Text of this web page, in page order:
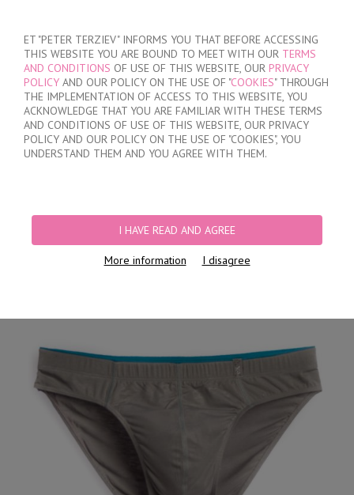
ET "PETER TERZIEV" INFORMS YOU THAT BEFORE ACCESSING
THIS WEBSITE YOU ARE BOUND TO MEET WITH OUR TERMS
AND CONDITIONS OF USE OF THIS WEBSITE, OUR PRIVACY
POLICY AND OUR POLICY ON THE USE OF "COOKIES" THROUGH
THE IMPLEMENTATION OF ACCESS TO THIS WEBSITE, YOU
ACKNOWLEDGE THAT YOU ARE FAMILIAR WITH THESE TERMS
AND CONDITIONS OF USE OF THIS WEBSITE, OUR PRIVACY
POLICY AND OUR POLICY ON THE USE OF "COOKIES", YOU
UNDERSTAND THEM AND YOU AGREE WITH THEM.
I HAVE READ AND AGREE
More information I disagree
MY ORDER
no products